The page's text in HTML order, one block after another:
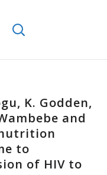
K. Godden,
and
to
of HIV to